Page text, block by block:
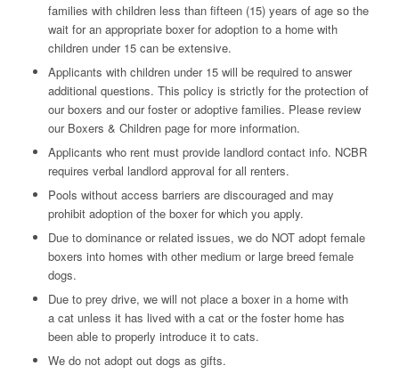
families with children less than fifteen (15) years of age so the
wait for an appropriate boxer for adoption to a home with
children under 15 can be extensive.
Applicants with children under 15 will be required to answer
additional questions. This policy is strictly for the protection of
our boxers and our foster or adoptive families. Please review
our Boxers & Children page for more information.
Applicants who rent must provide landlord contact info. NCBR
requires verbal landlord approval for all renters.
Pools without access barriers are discouraged and may
prohibit adoption of the boxer for which you apply.
Due to dominance or related issues, we do NOT adopt female
boxers into homes with other medium or large breed female
dogs.
Due to prey drive, we will not place a boxer in a home with
a cat unless it has lived with a cat or the foster home has
been able to properly introduce it to cats.
We do not adopt out dogs as gifts.